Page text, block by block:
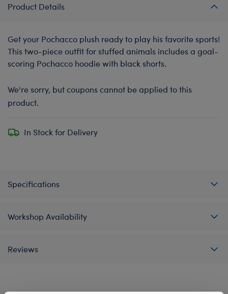
Product Details
Get your Pochacco plush ready to play his favorite sports!
This two-piece outfit for stuffed animals includes a goal-
scoring Pochacco hoodie with black shorts.
We're sorry, but coupons cannot be applied to this
product.
In Stock for Delivery
Specifications
Workshop Availability
Reviews